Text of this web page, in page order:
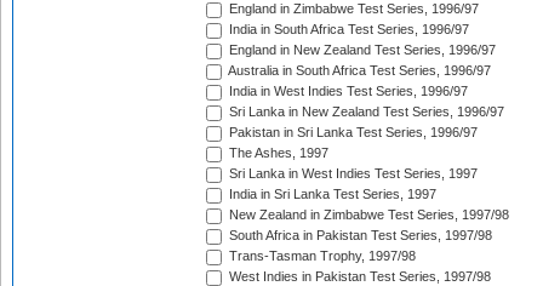
England in Zimbabwe Test Series, 1996/97
India in South Africa Test Series, 1996/97
England in New Zealand Test Series, 1996/97
Australia in South Africa Test Series, 1996/97
India in West Indies Test Series, 1996/97
Sri Lanka in New Zealand Test Series, 1996/97
Pakistan in Sri Lanka Test Series, 1996/97
The Ashes, 1997
Sri Lanka in West Indies Test Series, 1997
India in Sri Lanka Test Series, 1997
New Zealand in Zimbabwe Test Series, 1997/98
South Africa in Pakistan Test Series, 1997/98
Trans-Tasman Trophy, 1997/98
West Indies in Pakistan Test Series, 1997/98